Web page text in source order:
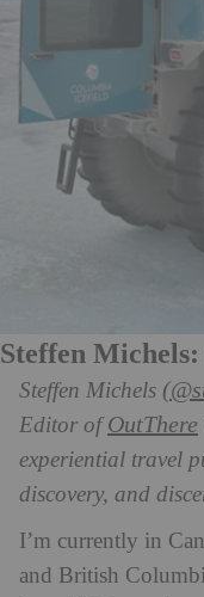
Steffen Michels:
Steffen Michels
Editor ofOutThere
experiential travel
discovery, and
I’m currently in
and British